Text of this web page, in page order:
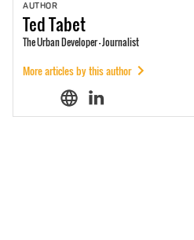
AUTHOR
TedTabet
The Urban Developer - Journalist
More articles by this author